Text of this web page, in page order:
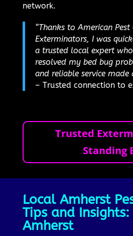
network.
“Thanks to American
Exterminators, I was
a trusted local expert
resolved my bed bug
and reliable service made
– Trusted connection to
Trusted
Standing
Local Amherst
Tips and
Amherst